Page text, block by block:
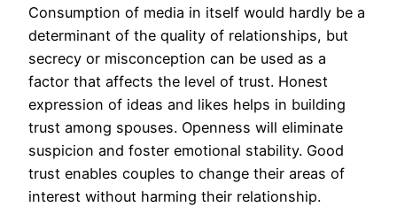
Consumption of media in itself would hardly be a
determinant of the quality of relationships, but
secrecy or misconception can be used as a
factor that affects the level of trust. Honest
expression of ideas and likes helps in building
trust among spouses. Openness will eliminate
suspicion and foster emotional stability. Good
trust enables couples to change their areas of
interest without harming their relationship.